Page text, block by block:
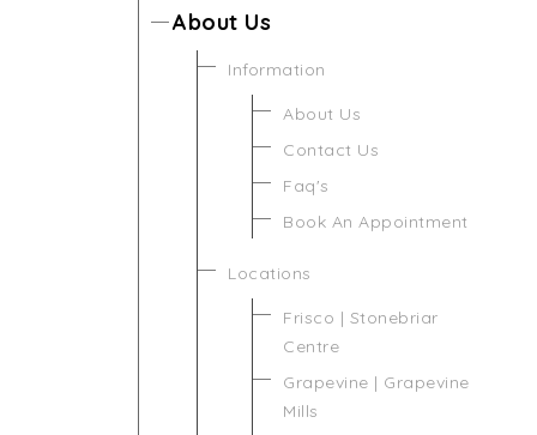
About Us
Information
About Us
Contact Us
Faq's
Book An Appointment
Locations
Frisco | Stonebriar
Centre
Grapevine | Grapevine
Mills